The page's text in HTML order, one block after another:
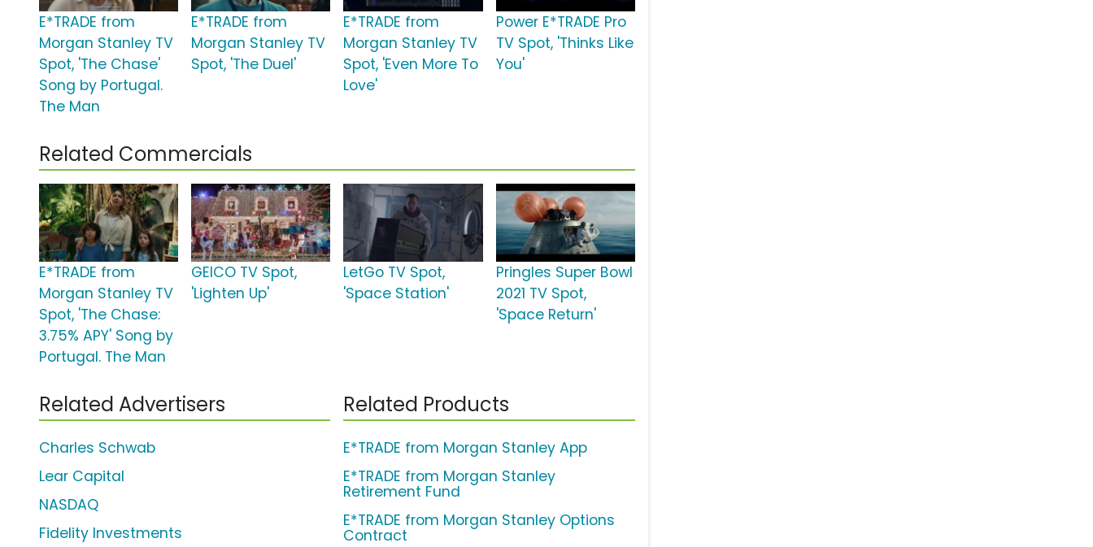
E*TRADE from
Morgan Stanley TV
Spot, 'The Chase'
Song by Portugal.
The Man
E*TRADE from
Morgan Stanley TV
Spot, 'The Duel'
E*TRADE from
Morgan Stanley TV
Spot, 'Even More To
Love'
Power E*TRADE Pro
TV Spot, 'Thinks Like
You'
Related Commercials
E*TRADE from
Morgan Stanley TV
Spot, 'The Chase:
3.75% APY' Song by
Portugal. The Man
GEICO TV Spot,
'Lighten Up'
LetGo TV Spot,
'Space Station'
Pringles Super Bowl
2021 TV Spot,
'Space Return'
Related Advertisers
Charles Schwab
Lear Capital
NASDAQ
Fidelity Investments
Related Products
E*TRADE from Morgan Stanley App
E*TRADE from Morgan Stanley
Retirement Fund
E*TRADE from Morgan Stanley Options
Contract